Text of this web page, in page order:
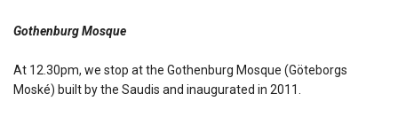
Gothenburg Mosque
At 12.30pm, we stop at the Gothenburg Mosque (Göteborgs
Moské) built by the Saudis and inaugurated in 2011.